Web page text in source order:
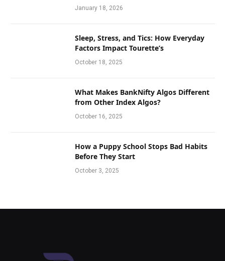
January 18, 2026
Sleep, Stress, and Tics: How Everyday
Factors Impact Tourette’s
October 18, 2025
What Makes BankNifty Algos Different
from Other Index Algos?
October 16, 2025
How a Puppy School Stops Bad Habits
Before They Start
October 3, 2025